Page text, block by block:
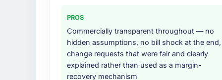
Would you recommend this company to
Absolutely. With a specific note that the
approach that process with seriousness
appropriately at the front end and the
team.
Why did you choose this company over
We had a failed engagement behind us
result. We asked detailed questions about
estimation, and how they communicated
PROS
Commercially transparent throughout — no
hidden assumptions, no bill shock at the end,
change requests that were fair and clearly
explained rather than used as a margin-
recovery mechanism